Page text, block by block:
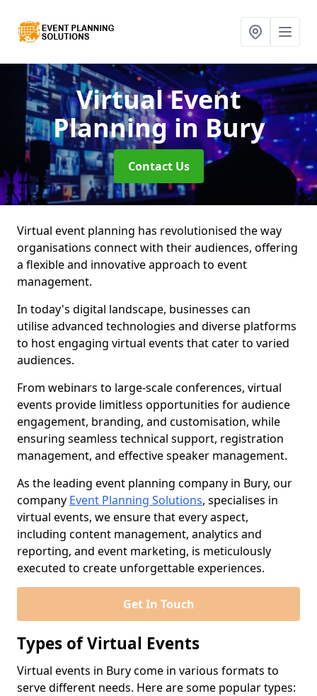
Virtual Event
Planningin Bury
Contact Us
Virtual event planning has revolutionised the way
organisations connect with their audiences, offering
a flexible and innovative approach to event
management.
In today's digital landscape, businesses can
utilise advanced technologies and diverse platforms
to host engaging virtual events that cater to varied
audiences.
From webinars to large-scale conferences, virtual
events provide limitless opportunities for audience
engagement, branding, and customisation, while
ensuring seamless technical support, registration
management, and effective speaker management.
As the leading event planning company in Bury, our
company Event Planning Solutions, specialises in
virtual events, we ensure that every aspect,
including content management, analytics and
reporting, and event marketing, is meticulously
executed to create unforgettable experiences.
Get In Touch
Types of Virtual Events
Virtual events in Bury come in various formats to
serve different needs. Here are some popular types: